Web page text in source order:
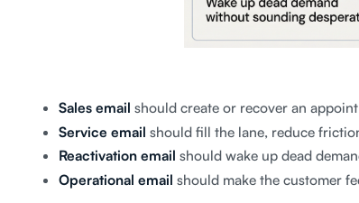
Sales email should create or recover an
Service email should fill the lane, reduce
Reactivation email should wake up dead
Operational email should make the customer